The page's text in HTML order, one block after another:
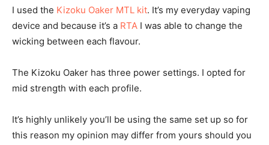
I used the Kizoku Oaker MTL kit. It’s my everyday vaping
device and because it’s a RTA I was able to change the
wicking between each flavour.
The Kizoku Oaker has three power settings. I opted for
mid strength with each profile.
It’s highly unlikely you’ll be using the same set up so for
this reason my opinion may differ from yours should you